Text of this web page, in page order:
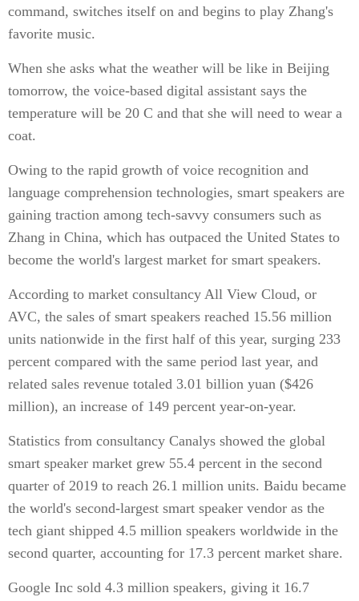
command, switches itself on and begins to play Zhang's
favorite music.
When she asks what the weather will be like in Beijing
tomorrow, the voice-based digital assistant says the
temperature will be 20 C and that she will need to wear a
coat.
Owing to the rapid growth of voice recognition and
language comprehension technologies, smart speakers are
gaining traction among tech-savvy consumers such as
Zhang in China, which has outpaced the United States to
become the world's largest market for smart speakers.
According to market consultancy All View Cloud, or
AVC, the sales of smart speakers reached 15.56 million
units nationwide in the first half of this year, surging 233
percent compared with the same period last year, and
related sales revenue totaled 3.01 billion yuan ($426
million), an increase of 149 percent year-on-year.
Statistics from consultancy Canalys showed the global
smart speaker market grew 55.4 percent in the second
quarter of 2019 to reach 26.1 million units. Baidu became
the world's second-largest smart speaker vendor as the
tech giant shipped 4.5 million speakers worldwide in the
second quarter, accounting for 17.3 percent market share.
Google Inc sold 4.3 million speakers, giving it 16.7